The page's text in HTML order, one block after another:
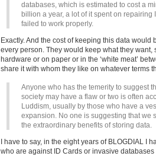
databases, which is estimated to cost a
billion a year, a lot of it spent on repairing
failed to work properly.
Exactly. And the cost of keeping this data would
every person. They would keep what they want,
hardware or on paper or in the ‘white meat’
share it with whom they like on whatever terms
Anyone who has the temerity to suggest
society may have a flaw or two is often
Luddism, usually by those who have a
expansion. No one is suggesting that we
the extraordinary benefits of storing data.
I have to say, in the eight years of BLOGDIAL I
who are against ID Cards or invasive databases